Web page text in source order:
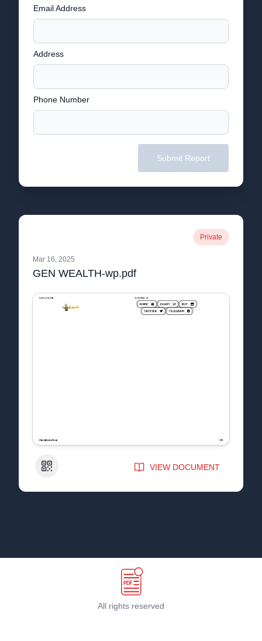
Email Address
Address
Phone Number
Submit Report
Private
Mar 16, 2025
GEN WEALTH-wp.pdf
QR Code VIEW DOCUMENT
All rights reserved